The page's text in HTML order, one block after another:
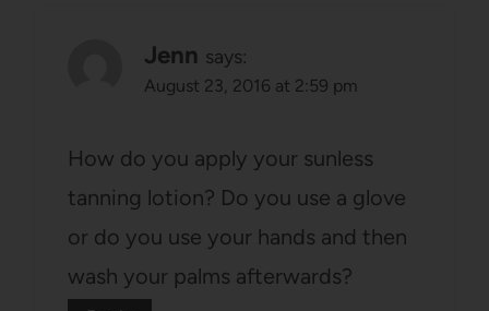
Jenn says:
August 23, 2016 at 2:59 pm
How do you apply your sunless
tanning lotion? Do you use a glove
or do you use your hands and then
wash your palms afterwards?